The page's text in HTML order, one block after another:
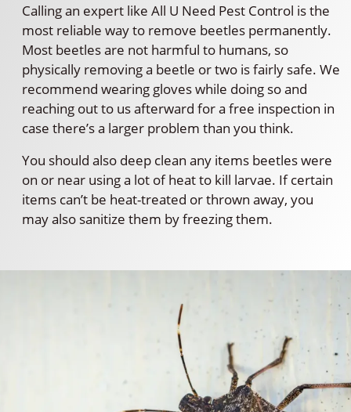
Calling an expert like All U Need Pest Control is the
most reliable way to remove beetles permanently.
Most beetles are not harmful to humans, so
physically removing a beetle or two is fairly safe. We
recommend wearing gloves while doing so and
reaching out to us afterward for a free inspection in
case there’s a larger problem than you think.
You should also deep clean any items beetles were
on or near using a lot of heat to kill larvae. If certain
items can’t be heat-treated or thrown away, you
may also sanitize them by freezing them.